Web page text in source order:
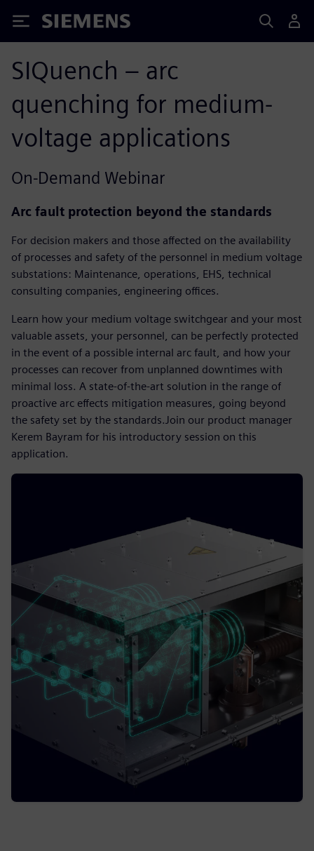
Siemens
SIQuench – arc
quenching for medium-
voltage applications​
On-Demand Webinar
Arc fault protection beyond the standards
For decision makers and those affected on the availability
of processes and safety of the personnel in medium voltage
substations: Maintenance, operations, EHS, technical
consulting companies, engineering offices.
Learn how your medium voltage switchgear and your most
valuable assets, your personnel, can be perfectly protected
in the event of a possible internal arc fault, and how your
processes can recover from unplanned downtimes with
minimal loss. A state-of-the-art solution in the range of
proactive arc effects mitigation measures, going beyond
the safety set by the standards.Join our product manager
Kerem Bayram for his introductory session on this
application.